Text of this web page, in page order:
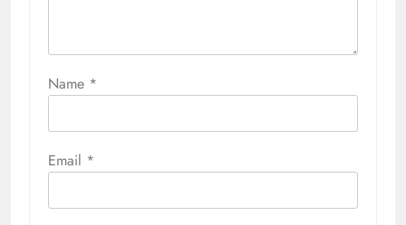
Name *
Email *